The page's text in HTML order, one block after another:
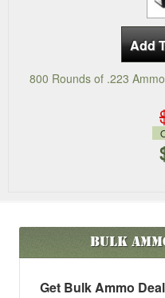
800 Rounds of .223
Bulk
Get Bulk Ammo